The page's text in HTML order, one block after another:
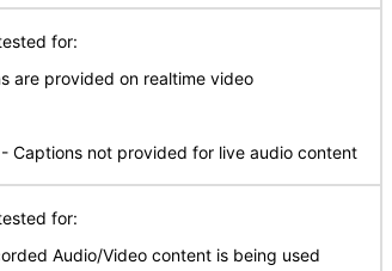
for:
are provided on realtime video
Captions not provided for live audio content
for:
Audio/Video content is being used